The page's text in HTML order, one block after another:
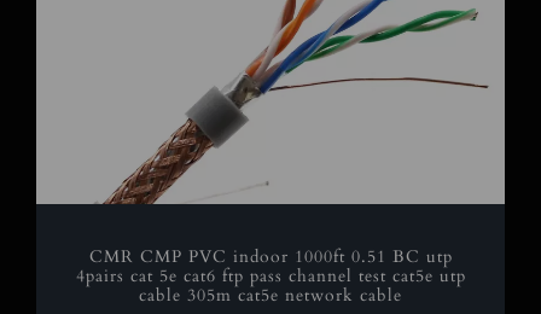
CMR CMP PVC indoor 1000ft 0.51 BC utp
4pairs cat 5e cat6 ftp pass channel test cat5e utp
cable 305m cat5e network cable